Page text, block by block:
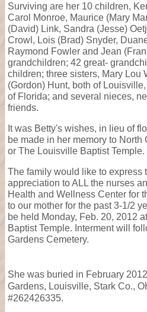
Surviving are her 10 children,
Carol Monroe, Maurice (Mary
(David) Link, Sandra (Jesse)
Crowl, Lois (Brad) Snyder,
Raymond Fowler and Jean
grandchildren; 42 great-
children; three sisters, Mary Lou
(Gordon) Hunt, both of
of Florida; and several nieces,
friends.
It was Betty's wishes, in lieu of
be made in her memory to
or The Louisville Baptist Temple.
The family would like to express
appreciation to ALL the nurses
Health and Wellness Center for
to our mother for the past 3-1/2
be held Monday, Feb. 20, 2012
Baptist Temple. Interment will
Gardens Cemetery.
She was buried in February
Gardens, Louisville, Stark Co.,
#262426335.